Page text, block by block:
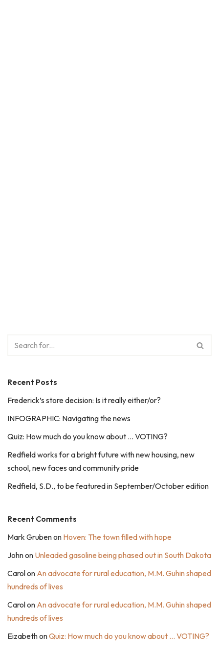
Recent Posts
Frederick’s store decision: Is it really either/or?
INFOGRAPHIC: Navigating the news
Quiz: How much do you know about … VOTING?
Redfield works for a bright future with new housing, new
school, new faces and community pride
Redfield, S.D., to be featured in September/October edition
Recent Comments
Mark Grubenon Hoven: The town filled with hope
Johnon Unleaded gasoline being phased out in South Dakota
Carolon An advocate for rural education, M.M. Guhin shaped
hundreds of lives
Carolon An advocate for rural education, M.M. Guhin shaped
hundreds of lives
EizabethonQuiz: How much do you know about … VOTING?